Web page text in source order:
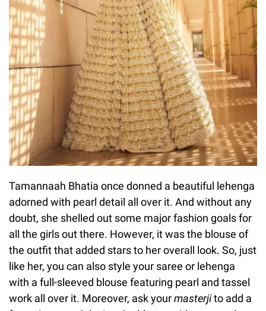
Tamannaah Bhatia once donned a beautiful lehenga
adorned with pearl detail all over it. And without any
doubt, she shelled out some major fashion goals for
all the girls out there. However, it was the blouse of
the outfit that added stars to her overall look. So, just
like her, you can also style your saree or lehenga
with a full-sleeved blouse featuring pearl and tassel
work all over it. Moreover, ask yourmasterjito add a